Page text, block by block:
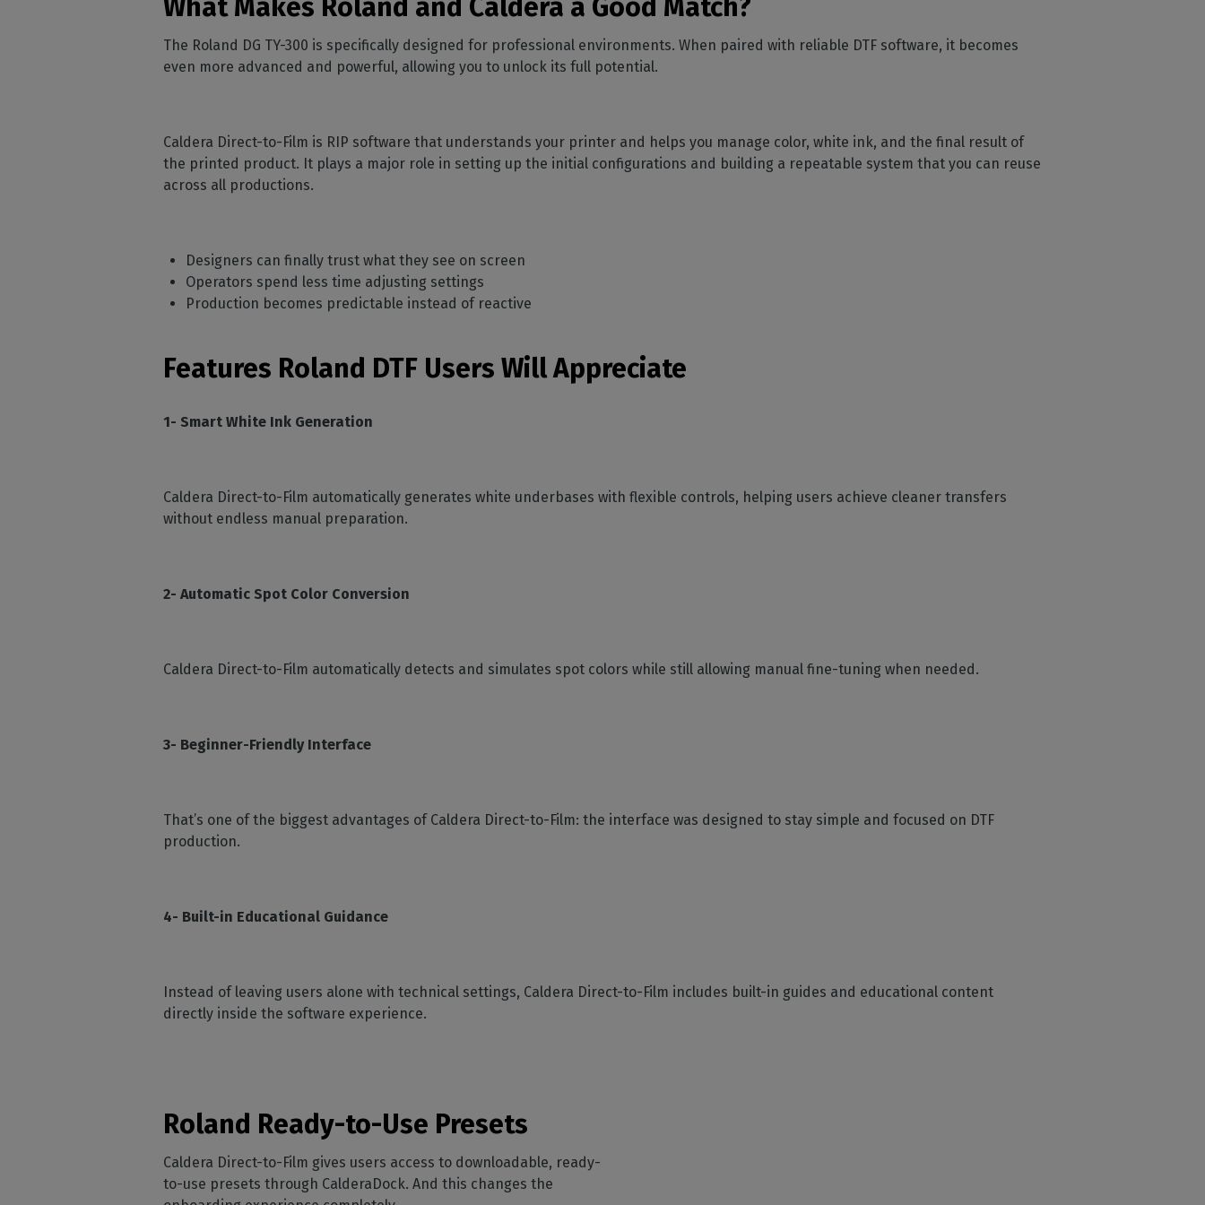
What Makes Roland and Caldera a Good Match?
The Roland DG TY-300 is specifically designed for professional environments. When paired with reliable DTF software, it becomes
even more advanced and powerful, allowing you to unlock its full potential.
Caldera Direct-to-Film is RIP software that understands your printer and helps you manage color, white ink, and the final result of
the printed product. It plays a major role in setting up the initial configurations and building a repeatable system that you can reuse
across all productions.
Designers can finally trust what they see on screen
Operators spend less time adjusting settings
Production becomes predictable instead of reactive
Features Roland DTF Users Will Appreciate
1- Smart White Ink Generation
Caldera Direct-to-Film automatically generates white underbases with flexible controls, helping users achieve cleaner transfers
without endless manual preparation.
2- Automatic Spot Color Conversion
Caldera Direct-to-Film automatically detects and simulates spot colors while still allowing manual fine-tuning when needed.
3- Beginner-Friendly Interface
That’s one of the biggest advantages of Caldera Direct-to-Film: the interface was designed to stay simple and focused on DTF
production.
4- Built-in Educational Guidance
Instead of leaving users alone with technical settings, Caldera Direct-to-Film includes built-in guides and educational content
directly inside the software experience.
Roland Ready-to-Use Presets
Caldera Direct-to-Film gives users access to downloadable, ready-
to-use presets through CalderaDock. And this changes the